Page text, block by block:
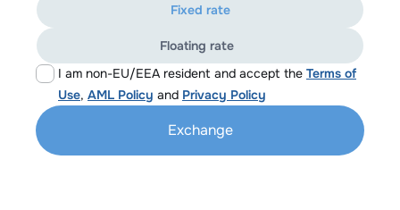
I am non-EU/EEA resident and accept the Terms of
Use, AML Policy and Privacy Policy
Fixed rate
Floating rate
Exchange